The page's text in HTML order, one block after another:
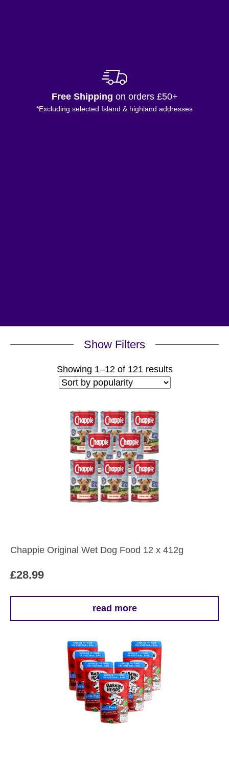
Free Shipping on orders £50+
*Excluding selected Island & highland addresses
Show Filters
Showing 1–12 of 121 resultsSorted
Chappie Original Wet Dog Food 12 x 412g
£28.99
read more